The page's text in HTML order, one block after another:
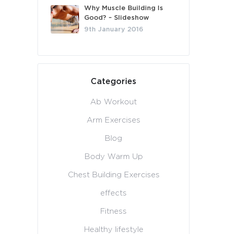
Why Muscle Building Is
Good? – Slideshow
9th January 2016
Categories
Ab Workout
Arm Exercises
Blog
Body Warm Up
Chest Building Exercises
effects
Fitness
Healthy lifestyle